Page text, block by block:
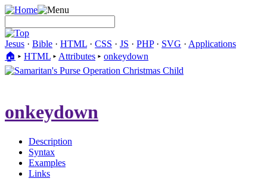
Jesus · Bible · HTML · CSS · JS · PHP· SVG · Applications
🏠︎ ▸ HTML ▸ Attributes ▸ onkeydown
onkeydown
Description
Syntax
Examples
Links